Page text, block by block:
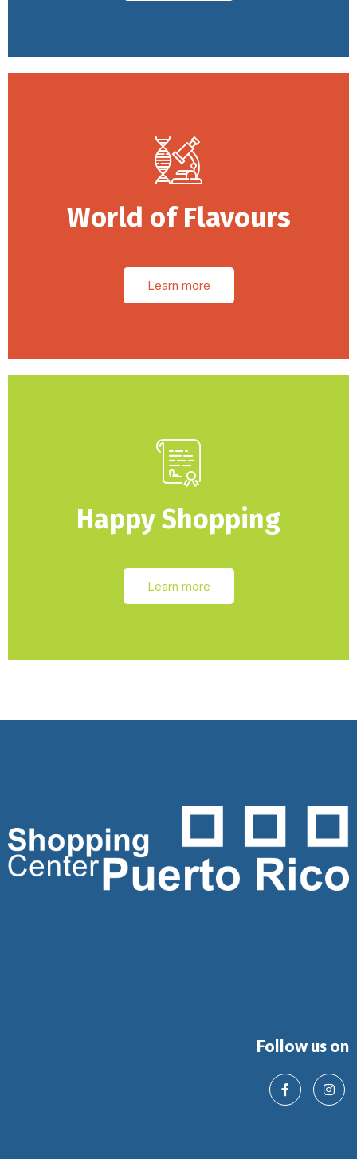
World of Flavours
Learn more
Happy Shopping
Learn more
Follow us on